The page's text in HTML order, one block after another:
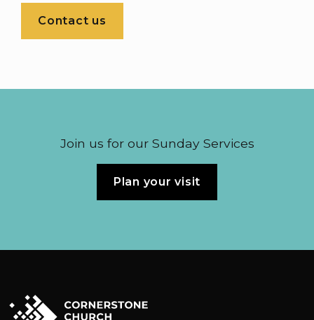
Contact us
Join us for our Sunday Services
Plan your visit